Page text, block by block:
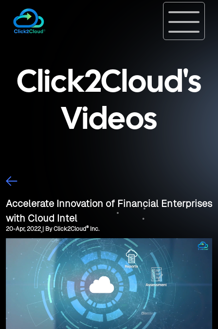
Click2Cloud's
Videos
Accelerate Innovation of Financial Enterprises
with Cloud Intel
20-Apr, 2022 | By Click2Cloud®Inc.